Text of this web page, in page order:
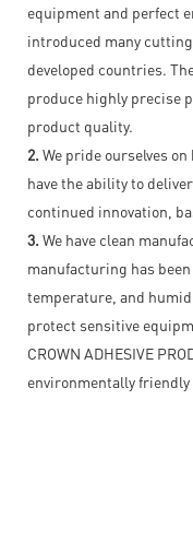
equipment and perfect
introduced many
developed countries.
produce highly precise
product quality.
2. We pride ourselves
have the ability to
continued innovation,
3. We have clean
manufacturing has
temperature, and
protect sensitive
CROWN ADHESIVE
environmentally